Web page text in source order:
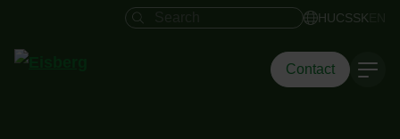
Search field HUCSSK
Contact